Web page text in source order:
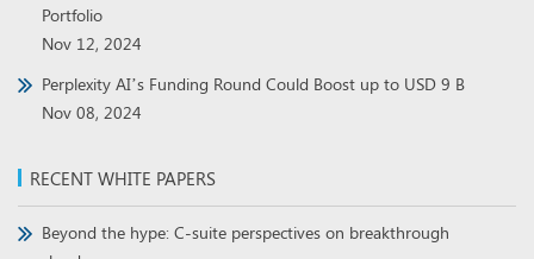
Portfolio
Nov 12, 2024
Perplexity AI’s Funding Round Could Boost up to USD 9 B
Nov 08, 2024
RECENT WHITE PAPERS
Beyond the hype: C-suite perspectives on breakthrough